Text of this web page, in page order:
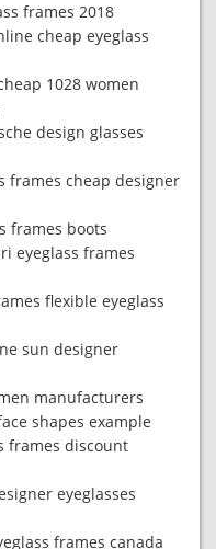
frames 2018
cheap eyeglass
1028 women
design glasses
frames cheap designer
frames boots
eyeglass frames
flexible eyeglass
sun designer
manufacturers
shapes example
frames discount
eyeglasses
frames canada